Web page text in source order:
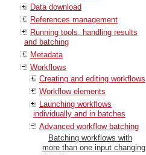
Data download
References management
Running tools, handling results
and batching
Metadata
Workflows
Creating and editing workflows
Workflow elements
Launching workflows
individually and in batches
Advanced workflow batching
Batching workflows with
more than one input changing